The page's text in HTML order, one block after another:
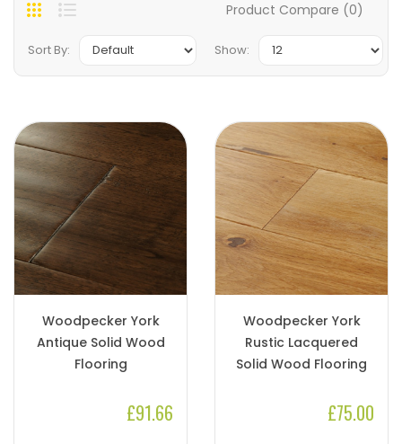
Product Compare (0)
Sort By: Show:
Woodpecker York
Antique Solid Wood
Flooring
£91.66
Woodpecker York
Rustic Lacquered
Solid Wood Flooring
£75.00